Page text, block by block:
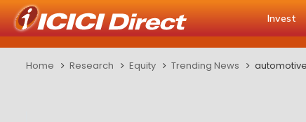
Invest
Home Research Equity Trending News